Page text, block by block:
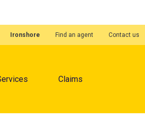
Ironshore
Quick Links
Find an agent Contact us
Claims